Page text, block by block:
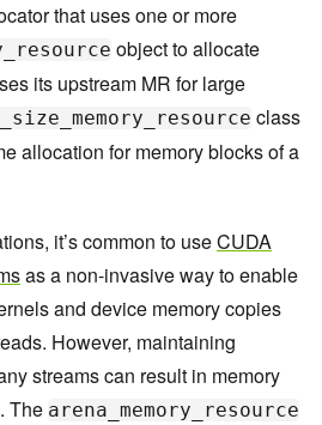
that uses one or more
object to allocate
its upstream MR for large
class
allocation for memory blocks of a
it’s common to useCUDA
as a non-invasive way to enable
and device memory copies
However, maintaining
streams can result in memory
The arena_memory_resource